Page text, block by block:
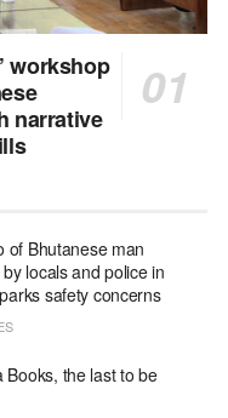
workshop
narrative
of Bhutanese man
locals and police in
safety concerns
Books, the last to be